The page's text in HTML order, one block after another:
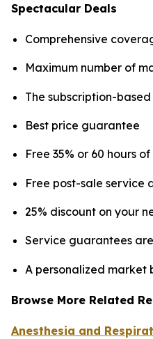
Spectacular Deals
Comprehensive
Maximum number of
The subscription-
Best price guarantee
Free 35% or 60 hours
Free post-sale service
25% discount on your
Service guarantees
A personalized market
Browse More Related
Anesthesia and